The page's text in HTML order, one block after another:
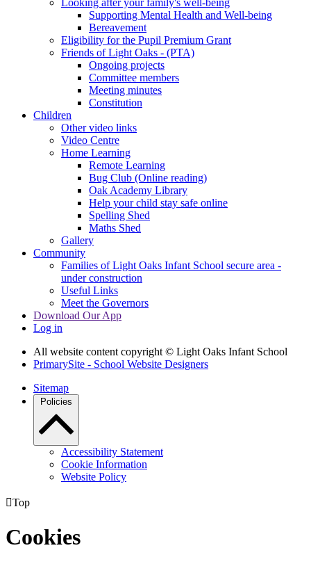
Supporting Mental Health and Well-being
Bereavement
Eligibility for the Pupil Premium Grant
Friends of Light Oaks - (PTA)
Ongoing projects
Committee members
Meeting minutes
Constitution
Children
Other video links
Video Centre
Home Learning
Remote Learning
Bug Club (Online reading)
Oak Academy Library
Help your child stay safe online
Spelling Shed
Maths Shed
Gallery
Community
Families of Light Oaks Infant School secure area -
under construction
Useful Links
Meet the Governors
Download Our App
Log in
All website content copyright © Light Oaks Infant School
PrimarySite - School Website Designers
Sitemap
Policies
Accessibility Statement
Cookie Information
Website Policy
Top
Cookies